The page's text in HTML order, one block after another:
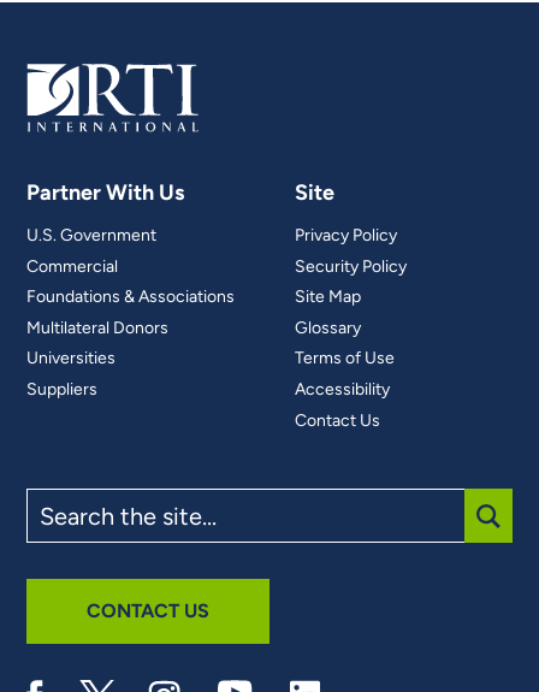
Partner With Us
U.S. Government
Commercial
Foundations & Associations
Multilateral Donors
Universities
Suppliers
Site
Privacy Policy
Security Policy
Site Map
Glossary
Terms of Use
Accessibility
Contact Us
the
site
CONTACT US